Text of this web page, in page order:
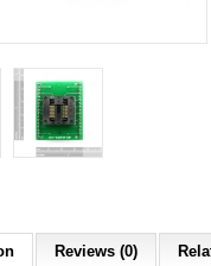
Reviews (0)